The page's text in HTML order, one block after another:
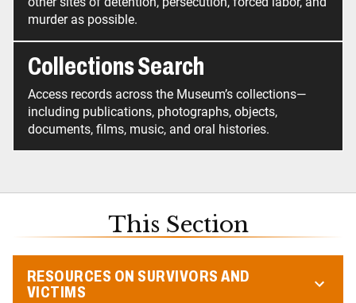
murder as possible.
Collections Search
Access records across the Museum’s collections—
including publications, photographs, objects,
documents, films, music, and oral histories.
This Section
RESOURCES ON SURVIVORS AND
VICTIMS